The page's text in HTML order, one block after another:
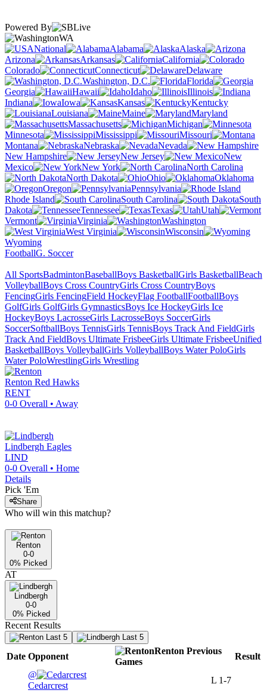
Powered By
WA
National
Alabama
Alaska
Arizona
Arkansas
California
Colorado
Connecticut
Delaware
Washington, D.C.
Florida
Georgia
Hawaii Idaho
Illinois
Indiana
Iowa Kansas
Kentucky
Louisiana
Maine
Maryland
Massachusetts
Michigan
Minnesota
Mississippi
Missouri
Montana
Nebraska
Nevada
New Hampshire
New Jersey
New
Mexico
New York
North Carolina
North Dakota
Ohio
Oklahoma
Oregon
Pennsylvania
Rhode Island
South Carolina
South
Dakota
Tennessee Texas
Utah
Vermont
Virginia
Washington
West Virginia
Wisconsin
Wyoming
FootballG. Soccer
All SportsBadmintonBaseballBoys BasketballGirls BasketballBeach
VolleyballBoys Cross CountryGirls Cross CountryBoys
FencingGirls FencingField HockeyFlag FootballFootballBoys
GolfGirls GolfGirls GymnasticsBoys Ice HockeyGirls Ice
HockeyBoys LacrosseGirls LacrosseBoys SoccerGirls
SoccerSoftballBoys TennisGirls TennisBoys Track And FieldGirls
Track And FieldBoys Ultimate FrisbeeGirls Ultimate FrisbeeUnified
BasketballBoys VolleyballGirls VolleyballBoys Water PoloGirls
Water PoloWrestlingGirls Wrestling
Renton Red Hawks
RENT
0-0 Overall • Away
Lindbergh Eagles
LIND
0-0 Overall • Home
Details
Pick 'Em
Share
Who will win this matchup?
Renton
0-0
0% Picked
AT
Lindbergh
0-0
0% Picked
Recent Results
Last 5 Last 5
Date Opponent
Renton Previous
Games
Result
@
Cedarcrest
L 1-7